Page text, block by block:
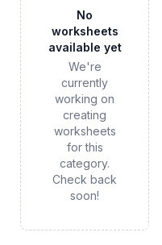
No
worksheets
available yet
We're
currently
working on
creating
worksheets
for this
category.
Check back
soon!